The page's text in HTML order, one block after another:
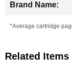
*Average cartridge
Related Items